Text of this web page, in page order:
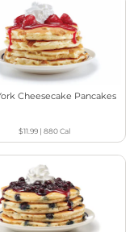
Cheesecake Pancakes
$11.99 |880Cal